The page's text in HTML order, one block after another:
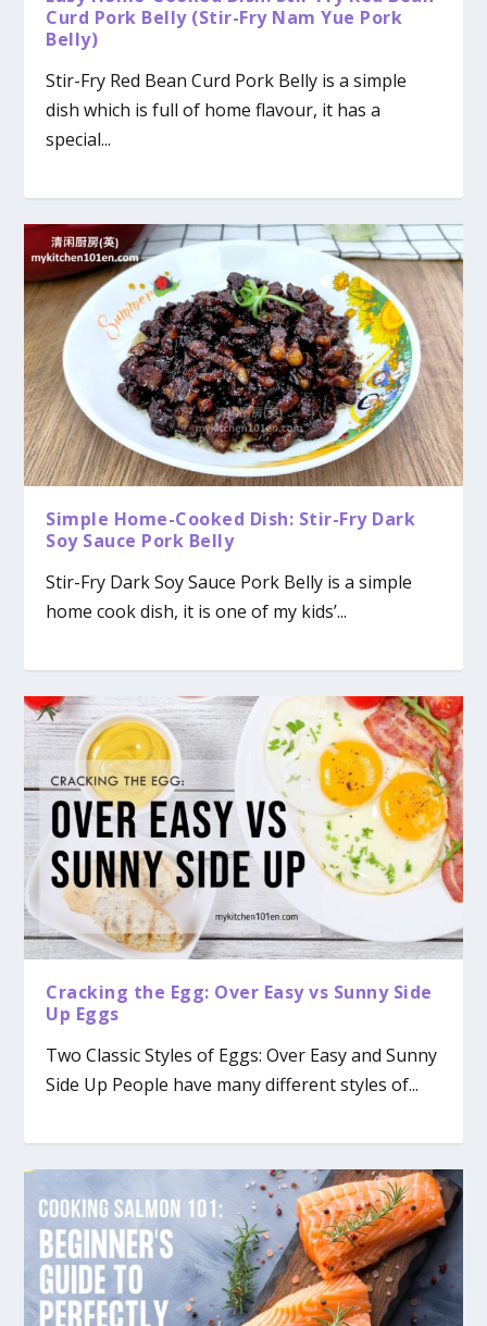
Curd Pork Belly (Stir-Fry Nam Yue Pork
Belly)
Stir-Fry Red Bean Curd Pork Belly is a simple
dish which is full of home flavour, it has a
special...
Simple Home-Cooked Dish: Stir-Fry Dark
Soy Sauce Pork Belly
Stir-Fry Dark Soy Sauce Pork Belly is a simple
home cook dish, it is one of my kids’...
Cracking the Egg: Over Easy vs Sunny Side
Up Eggs
Two Classic Styles of Eggs: Over Easy and Sunny
Side Up People have many different styles of...